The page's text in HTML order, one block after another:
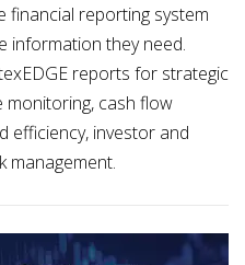
financial reporting system
information they need.
reports for strategic
monitoring, cash flow
efficiency, investor and
management.